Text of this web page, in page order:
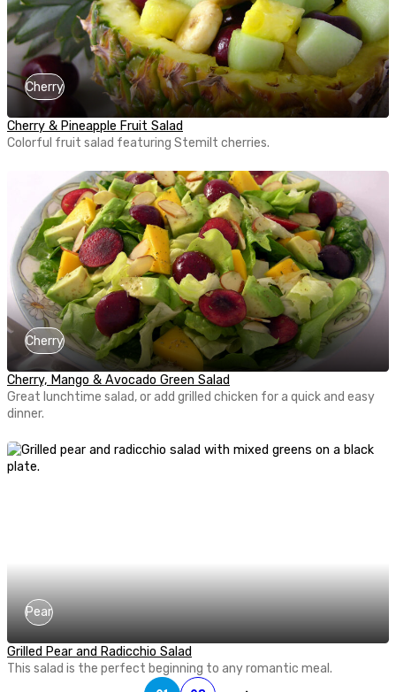
Cherry
Cherry & Pineapple Fruit Salad
Colorful fruit salad featuring Stemilt cherries.
Cherry
Cherry, Mango & Avocado Green Salad
Great lunchtime salad, or add grilled chicken for a quick and easy
dinner.
Pear
Grilled Pear and Radicchio Salad
This salad is the perfect beginning to any romantic meal.